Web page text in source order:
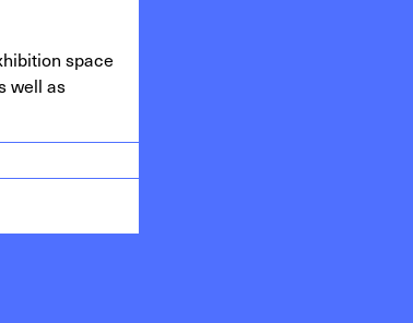
space
well as